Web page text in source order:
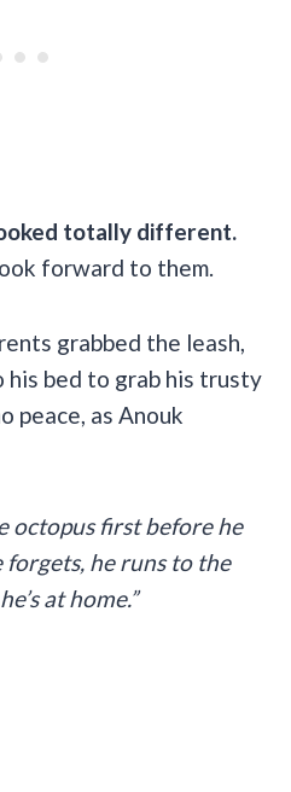
totally different.
forward to them.
grabbed the leash,
his bed to grab his trusty
peace, as Anouk
octopus first before he
forgets, he runs to the
at home.”